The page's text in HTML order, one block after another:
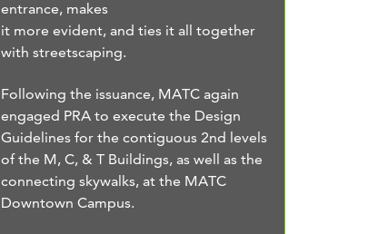
entrance, makes
it more evident, and ties it all together
with streetscaping.
Following the issuance, MATC again
engaged PRA to execute the Design
Guidelines for the contiguous 2nd levels
of the M, C, & T Buildings, as well as the
connecting skywalks, at the MATC
Downtown Campus.